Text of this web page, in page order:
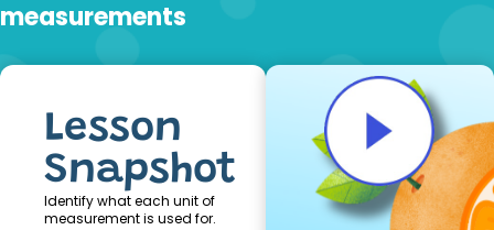
measurements
Lesson
Snapshot
Identify what each unit of
measurement is used for.